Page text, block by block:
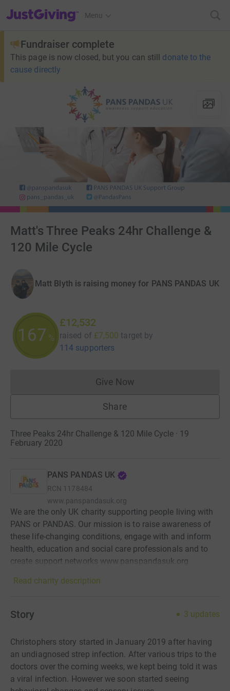
JustGiving’s homepage
Menu
Fundraiser complete
This page is now closed, but you can still donate to the
cause directly
Matt's Three Peaks 24hr Challenge &
120 Mile Cycle
Matt Blyth is raising money for PANS PANDAS UK
167 %
£12,532
raised of £7,500 target by
114 supporters
Give NowDonations cannot currently
Share
Three Peaks 24hr Challenge & 120 Mile Cycle · 19
February 2020
PANS PANDAS UK
RCN 1178484
www.panspandasuk.org
We are the only UK charity supporting people living with
PANS or PANDAS. Our mission is to raise awareness of
these life-changing conditions, engage with and inform
health, education and social care professionals and to
create support networks www.panspandasuk.org
Read charity description
Story 3 updates
Christophers story started in January 2019 after having
an undiagnosed strep infection. After various trips to the
doctors over the coming weeks, we kept being told it was
a viral infection. However we soon started seeing